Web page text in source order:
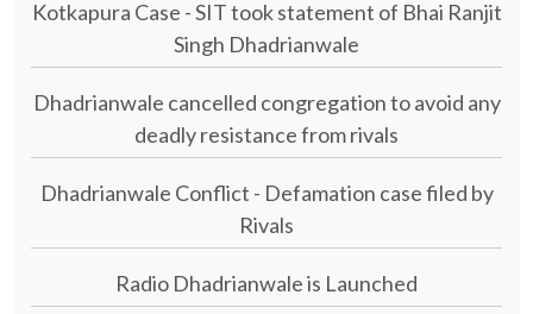
Kotkapura Case - SIT took statement of Bhai Ranjit
Singh Dhadrianwale
Dhadrianwale cancelled congregation to avoid any
deadly resistance from rivals
Dhadrianwale Conflict - Defamation case filed by
Rivals
Radio Dhadrianwale is Launched